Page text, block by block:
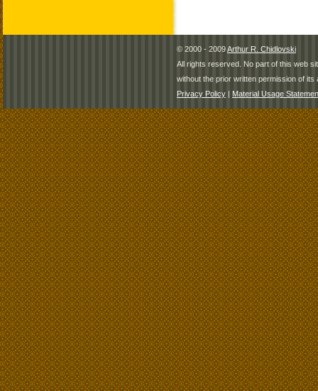
© 2000 - 2009Arthur R. Chidlovski
All rights reserved. No part of this web
without the prior written permission of its
Privacy Policy | Material Usage